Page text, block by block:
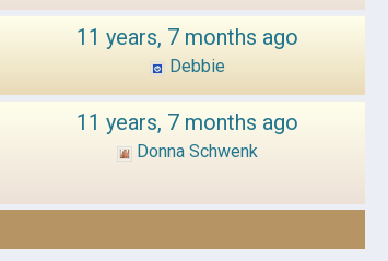
11 years, 7 months ago
Debbie
11 years, 7 months ago
Donna Schwenk